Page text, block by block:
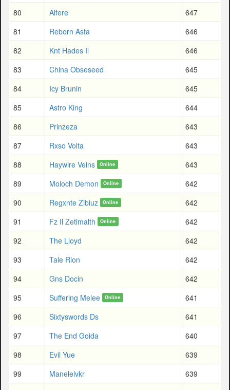
80
Alfere
647
81
Reborn Asta
646
82
Knt Hades Il
646
83
China Obseseed
645
84
Icy Brunin
645
85
Astro King
644
86
Prinzeza
643
87
Rxso Volta
643
88
Haywire Veins Online
643
89
Moloch Demon Online
642
90
Regxnte Zibiuz Online
642
91
Fz Il Zetimalth Online
642
92
The Lloyd
642
93
Tale Rion
642
94
Gns Docin
642
95
Suffering Melee Online
641
96
Sixtyswords Ds
641
97
The End Goida
640
98
Evil Yue
639
99
Manelelvkr
639